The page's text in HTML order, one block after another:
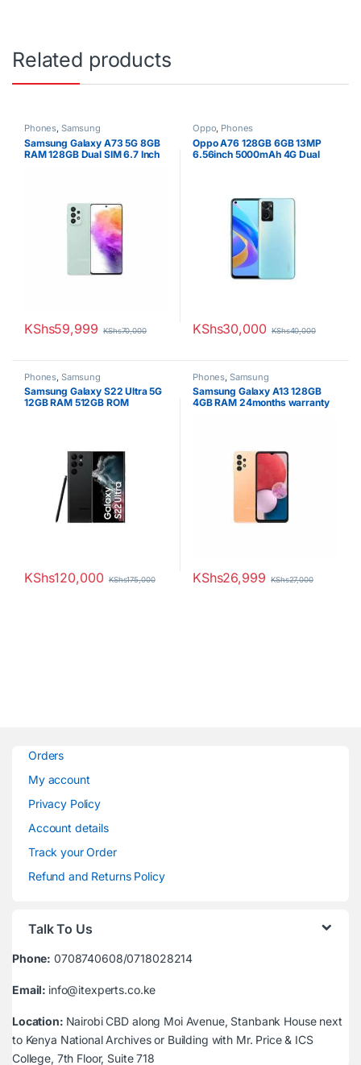
Related products
Phones, Samsung
Samsung Galaxy A73 5G 8GB
RAM 128GB Dual SIM 6.7 Inch
KShs59,999 KShs70,000
Oppo, Phones
Oppo A76 128GB 6GB 13MP
6.56inch 5000mAh 4G Dual
KShs30,000 KShs40,000
Phones, Samsung
Samsung Galaxy S22 Ultra 5G
12GB RAM 512GB ROM
KShs120,000 KShs175,000
Phones, Samsung
Samsung Galaxy A13 128GB
4GB RAM 24months warranty
KShs26,999 KShs27,000
Orders
My account
Privacy Policy
Account details
Track your Order
Refund and Returns Policy
Talk To Us
Phone: 0708740608/0718028214
Email: info@itexperts.co.ke
Location: Nairobi CBD along Moi Avenue, Stanbank House next
to Kenya National Archives or Building with Mr. Price & ICS
College, 7th Floor, Suite 718